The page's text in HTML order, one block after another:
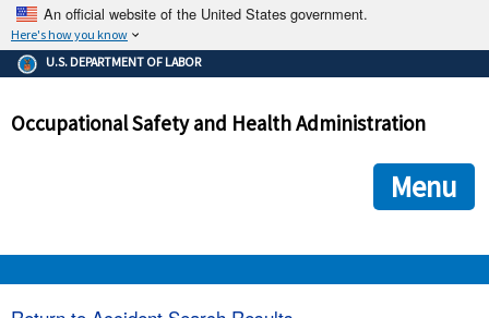
An official website of the United States government.
Here's how you know
The .gov means it's official.
Federal government websites often end in .gov or .mil. Before
government site.
ensures that you are connecting to the official
and that any information you provide is encrypted and
U.S. DEPARTMENT OF LABOR
Occupational Safety and Health Administration
Menu